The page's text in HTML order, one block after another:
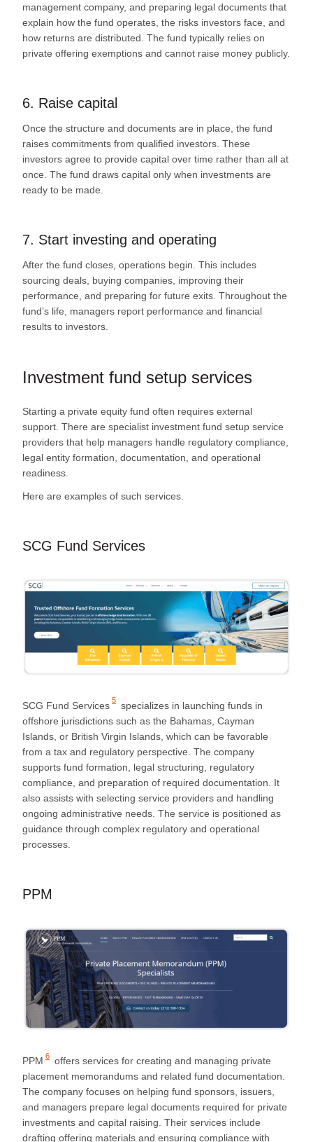
management company, and preparing legal documents that
explain how the fund operates, the risks investors face, and
how returns are distributed. The fund typically relies on
private offering exemptions and cannot raise money publicly.
6. Raise capital
Once the structure and documents are in place, the fund
raises commitments from qualified investors. These
investors agree to provide capital over time rather than all at
once. The fund draws capital only when investments are
ready to be made.
7. Start investing and operating
After the fund closes, operations begin. This includes
sourcing deals, buying companies, improving their
performance, and preparing for future exits. Throughout the
fund’s life, managers report performance and financial
results to investors.
Investment fund setup services
Starting a private equity fund often requires external
support. There are specialist investment fund setup service
providers that help managers handle regulatory compliance,
legal entity formation, documentation, and operational
readiness.
Here are examples of such services.
SCG Fund Services
SCG Fund Services 5 specializes in launching funds in
offshore jurisdictions such as the Bahamas, Cayman
Islands, or British Virgin Islands, which can be favorable
from a tax and regulatory perspective. The company
supports fund formation, legal structuring, regulatory
compliance, and preparation of required documentation. It
also assists with selecting service providers and handling
ongoing administrative needs. The service is positioned as
guidance through complex regulatory and operational
processes.
PPM
PPM 6 offers services for creating and managing private
placement memorandums and related fund documentation.
The company focuses on helping fund sponsors, issuers,
and managers prepare legal documents required for private
investments and capital raising. Their services include
drafting offering materials and ensuring compliance with